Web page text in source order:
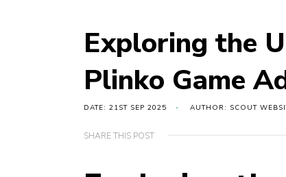
Exploring the
Plinko Game
DATE: 21ST SEP 2025 AUTHOR: SCOUT
SHARE THIS POST